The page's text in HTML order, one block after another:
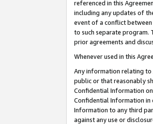
referenced in this
including any updates of
event of a conflict
to such separate program.
prior agreements and
Whenever used in this
Any information relating to
public or that reasonably
Confidential Information
Confidential Information in
Information to any third
against any use or